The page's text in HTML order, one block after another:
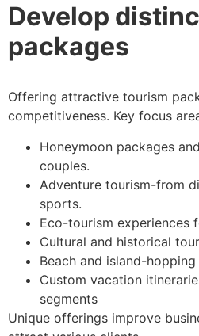
Develop
packages
Offering attractive tourism
competitiveness. Key focus
Honeymoon packages
couples.
Adventure tourism-from
sports.
Eco-tourism experiences
Cultural and historical
Beach and island-
Custom vacation
segments
Unique offerings improve